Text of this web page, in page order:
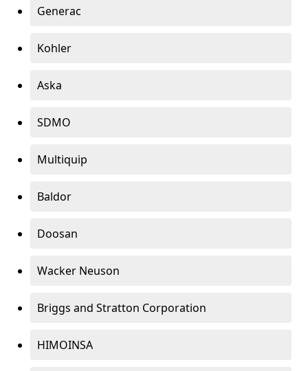
Generac
Kohler
Aska
SDMO
Multiquip
Baldor
Doosan
Wacker Neuson
Briggs and Stratton Corporation
HIMOINSA